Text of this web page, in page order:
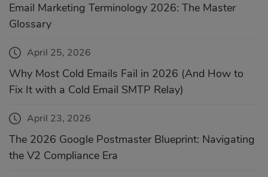
Email Marketing Terminology 2026: The Master
Glossary
April 25, 2026
Why Most Cold Emails Fail in 2026 (And How to
Fix It with a Cold Email SMTP Relay)
April 23, 2026
The 2026 Google Postmaster Blueprint: Navigating
the V2 Compliance Era